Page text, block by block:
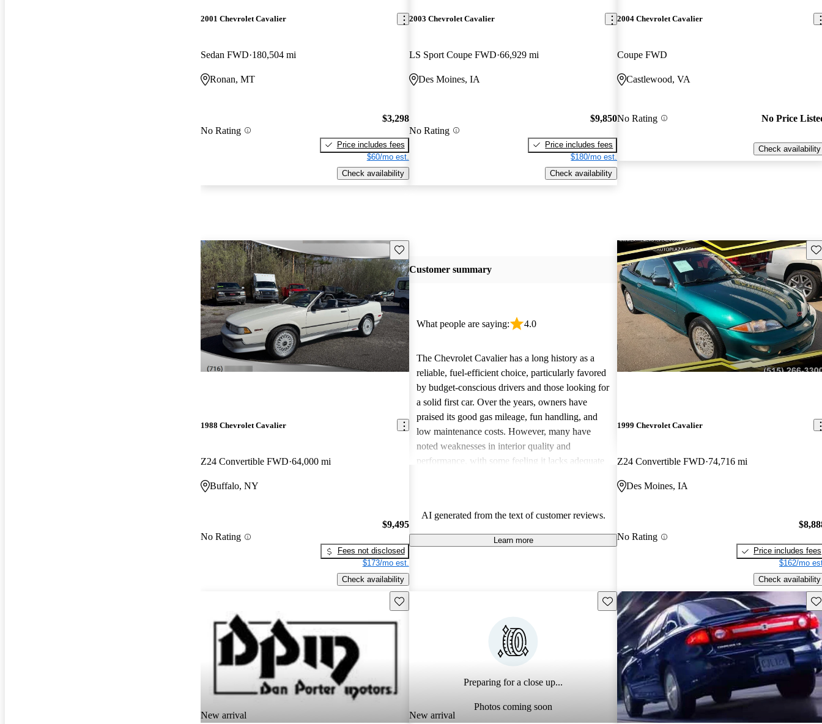
2001 Chevrolet Cavalier
Sedan FWD 180,504 mi
Ronan, MT
No Rating
$3,298
Price includes fees
$60/mo est.
Check availability
2003 Chevrolet Cavalier
LS Sport Coupe FWD 66,929 mi
Des Moines, IA
No Rating
$9,850
Price includes fees
$180/mo est.
Check availability
2004 Chevrolet Cavalier
Coupe FWD
Castlewood, VA
No Rating No Price
Check availability
Save this listing
1988 Chevrolet Cavalier
Z24 Convertible FWD 64,000 mi
Buffalo, NY
No Rating
$9,495
Fees not disclosed
$173/mo est.
Check availability
Customer summary
What people are saying: 4.0
The Chevrolet Cavalier has a long history as a
reliable, fuel-efficient choice, particularly favored
by budget-conscious drivers and those looking for
a solid first car. Over the years, owners have
praised its good gas mileage, fun handling, and
low maintenance costs. However, many have
noted weaknesses in interior quality and
performance, with some feeling it lacks adequate
driving experience.
AI generated from the text of customer reviews.
Learn more
1999 Chevrolet Cavalier
Z24 Convertible FWD 74,716 mi
Des Moines, IA
No Rating
Price includes fees
$162/mo
Check availability
New arrival
Save this listing
Preparing for a close up...
Photos coming soon
New arrival
Save this listing